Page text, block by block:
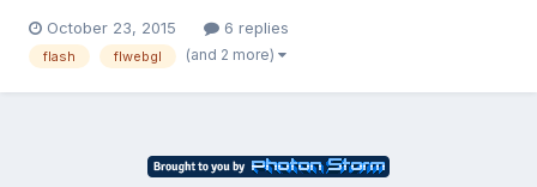
I am currently working on a project for a digital comics I am
drawing. As the main purpose is to be a...
October 23, 2015 6 replies
flash flwebgl (and 2 more)